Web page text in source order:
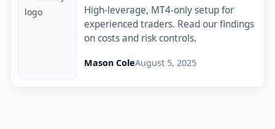
High-leverage, MT4-only setup for
experienced traders. Read our findings
on costs and risk controls.
Mason ColeAugust 5, 2025